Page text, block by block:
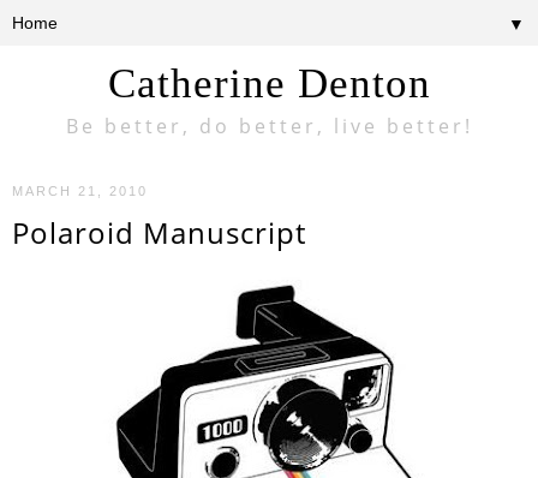
Catherine Denton
Be better, do better, live better!
▼
MARCH 21, 2010
Polaroid Manuscript